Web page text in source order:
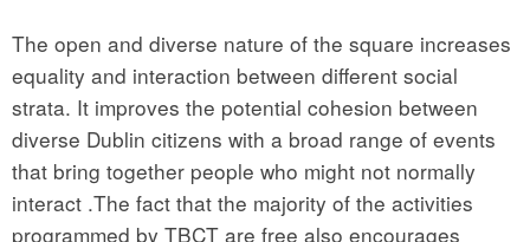
The open and diverse nature of the square increases
equality and interaction between different social
strata. It improves the potential cohesion between
diverse Dublin citizens with a broad range of events
that bring together people who might not normally
interact .The fact that the majority of the activities
programmed by TBCT are free also encourages